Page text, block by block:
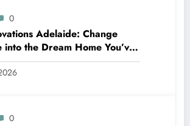
0
Adelaide: Change
into the Dream Home You’ve
0